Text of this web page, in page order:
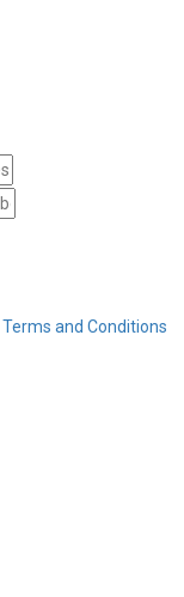
Terms and Conditions